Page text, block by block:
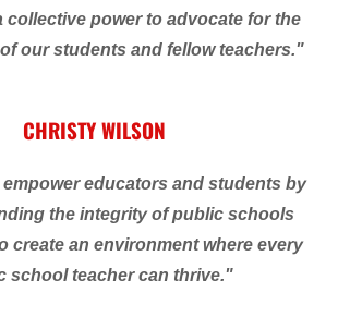
collective power to advocate for the
our students and fellow teachers."
CHRISTY WILSON
empower educators and students by
the integrity of public schools
create an environment where every
school teacher can thrive."